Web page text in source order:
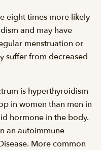
eight times more likely
and may have
menstruation or
suffer from decreased
is hyperthyroidism
in women than men in
hormone in the body.
an autoimmune
More common